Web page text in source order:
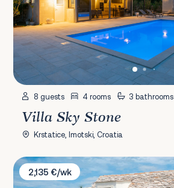
8 guests 4 rooms 3 bathrooms
Villa Sky Stone
Krstatice, Imotski, Croatia
Villa She House
2,135 €/wk